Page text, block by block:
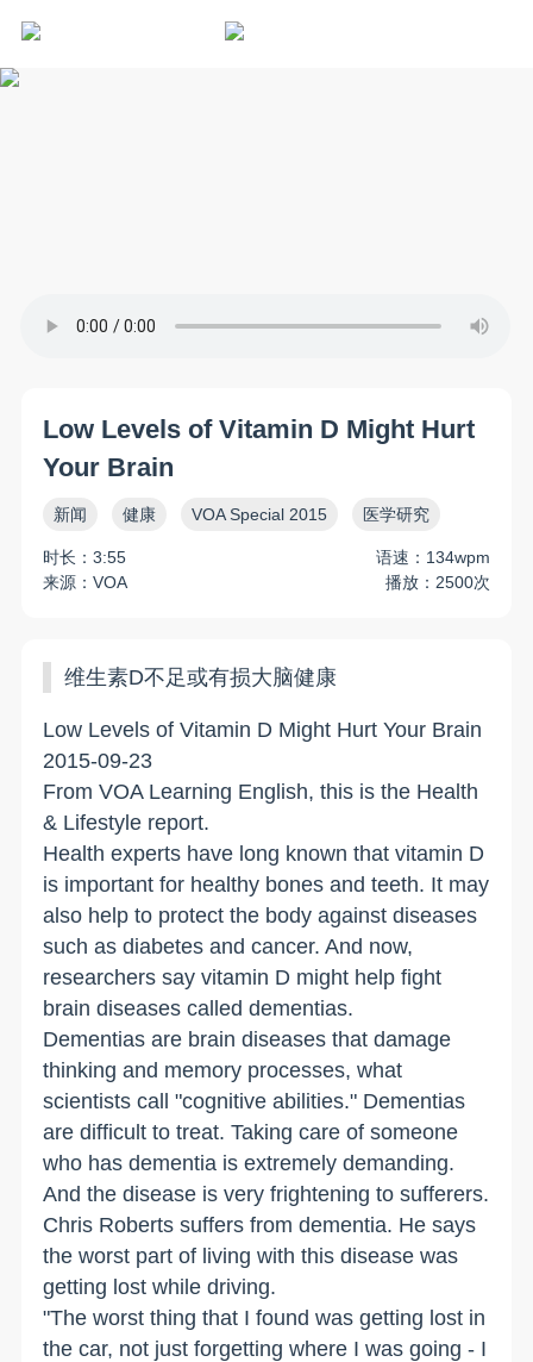
Low Levels of Vitamin D Might Hurt
Your Brain
新闻 健康 VOA Special 2015 医学研究
时长：3:55
语速：134wpm
来源：VOA
播放：2500次
维生素D不足或有损大脑健康
Low Levels of Vitamin D Might Hurt Your Brain
2015-09-23
From VOA Learning English, this is the Health
& Lifestyle report.
Health experts have long known that vitamin D
is important for healthy bones and teeth. It may
also help to protect the body against diseases
such as diabetes and cancer. And now,
researchers say vitamin D might help fight
brain diseases called dementias.
Dementias are brain diseases that damage
thinking and memory processes, what
scientists call "cognitive abilities." Dementias
are difficult to treat. Taking care of someone
who has dementia is extremely demanding.
And the disease is very frightening to sufferers.
Chris Roberts suffers from dementia. He says
the worst part of living with this disease was
getting lost while driving.
"The worst thing that I found was getting lost in
the car, not just forgetting where I was going - I